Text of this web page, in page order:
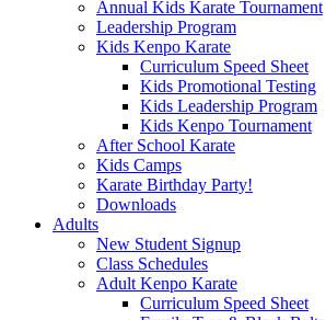
Annual Kids Karate Tournament
Leadership Program
Kids Kenpo Karate
Curriculum Speed Sheet
Kids Promotional Testing
Kids Leadership Program
Kids Kenpo Tournament
After School Karate
Kids Camps
Karate Birthday Party!
Downloads
Adults
New Student Signup
Class Schedules
Adult Kenpo Karate
Curriculum Speed Sheet